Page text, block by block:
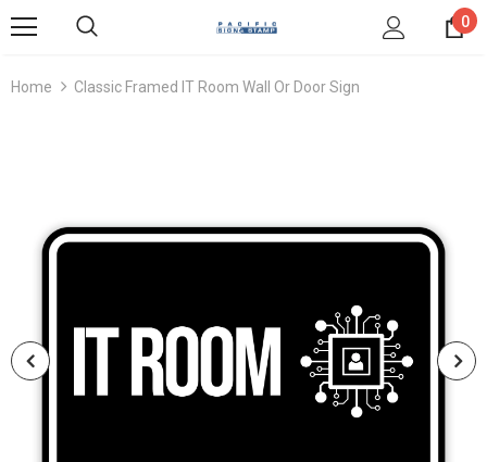
0
Home Classic Framed IT Room Wall Or Door Sign